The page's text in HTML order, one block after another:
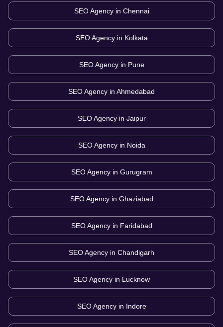
SEO Agency in Chennai
SEO Agency in Kolkata
SEO Agency in Pune
SEO Agency in Ahmedabad
SEO Agency in Jaipur
SEO Agency in Noida
SEO Agency in Gurugram
SEO Agency in Ghaziabad
SEO Agency in Faridabad
SEO Agency in Chandigarh
SEO Agency in Lucknow
SEO Agency in Indore